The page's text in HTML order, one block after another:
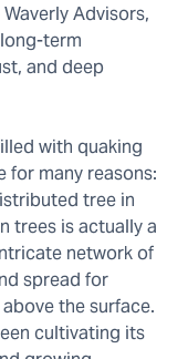
Advisors,
term
and deep
with quaking
for many reasons:
tree in
trees is actually a
network of
spread for
the surface.
cultivating its